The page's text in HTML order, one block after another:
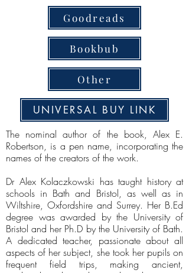
Goodreads
Bookbub
Other
UNIVERSAL BUY LINK
The nominal author of the book, Alex E.
Robertson, is a pen name, incorporating the
names of the creators of the work.
Dr Alex Kolaczkowski has taught history at
schools in Bath and Bristol, as well as in
Wiltshire, Oxfordshire and Surrey. Her B.Ed
degree was awarded by the University of
Bristol and her Ph.D by the University of Bath.
A dedicated teacher, passionate about all
aspects of her subject, she took her pupils on
frequent field trips, making ancient,